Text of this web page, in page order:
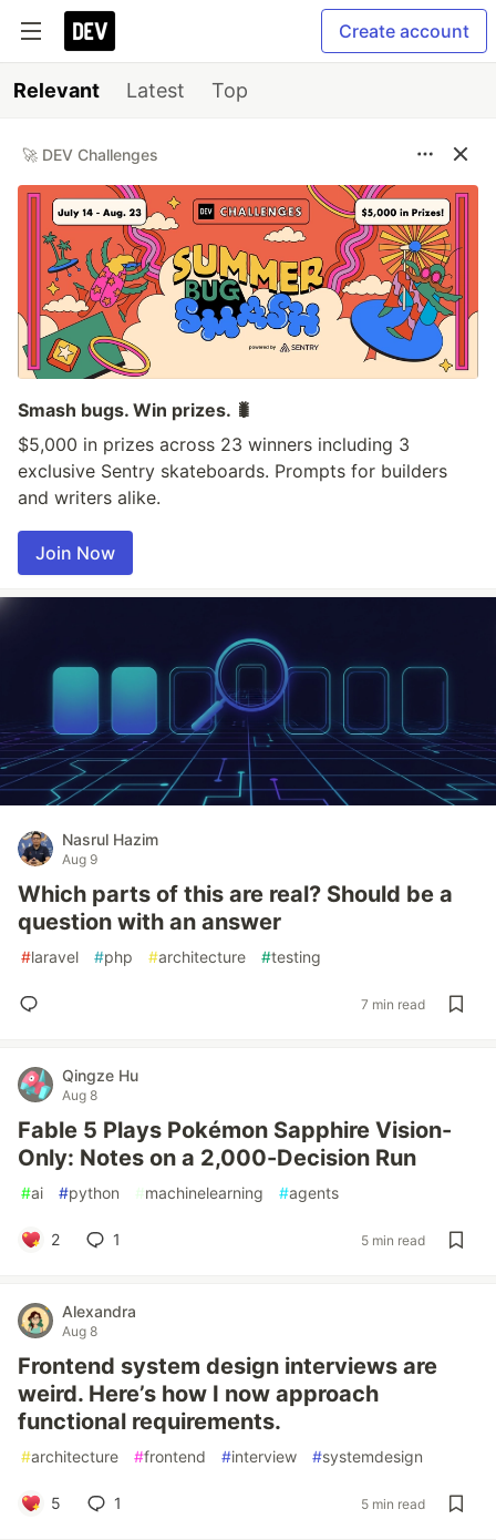
Create account
Relevant Latest Top
🚀 DEV Challenges
Smash bugs. Win prizes. 🐛
$5,000 in prizes across 23 winners including 3
exclusive Sentry skateboards. Prompts for builders
and writers alike.
Join Now
Nasrul Hazim
Aug 9
Which parts of this are real? Should be a
question with an answer
#laravel #php #architecture #testing
7 min read
Qingze Hu
Aug 8
Fable 5 Plays Pokémon Sapphire Vision-
Only: Notes on a 2,000-Decision Run
#ai #python #machinelearning #agents
2 1 5 min read
Alexandra
Aug 8
Frontend system design interviews are
weird. Here’s how I now approach
functional requirements.
#architecture #frontend #interview #systemdesign
5 1 5 min read